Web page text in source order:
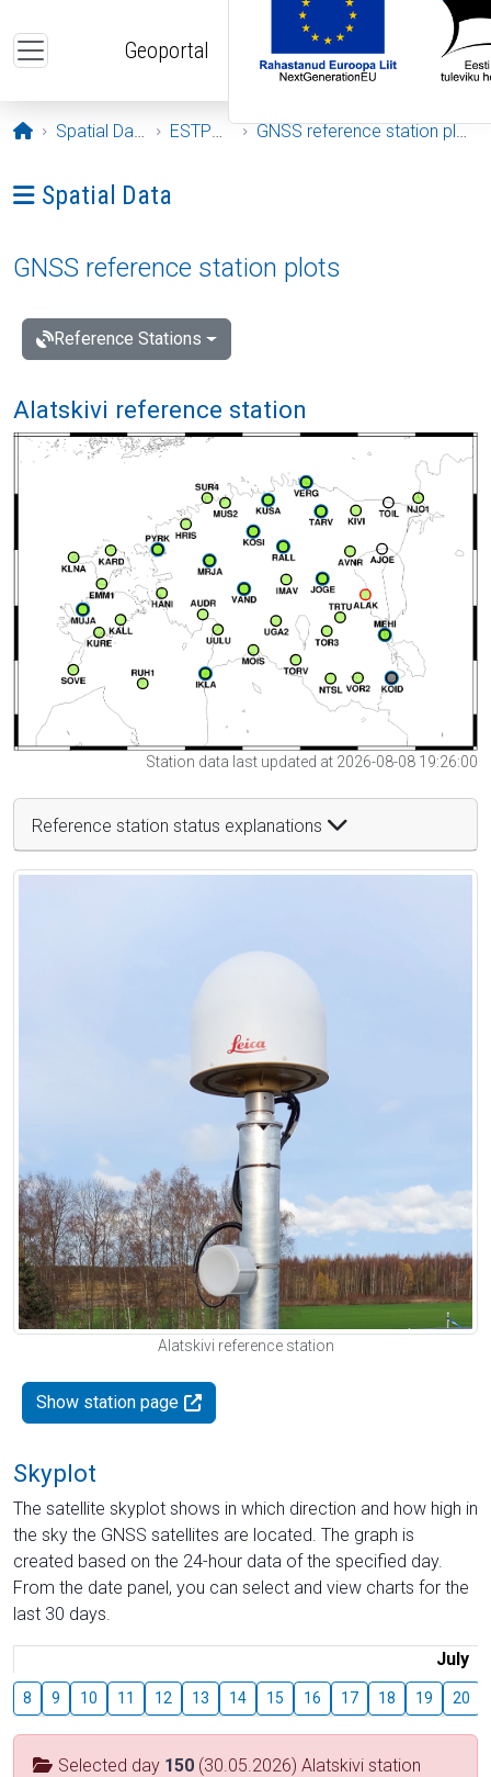
Geoportal
Opening page
Spatial Data ESTPOS GNSS reference station plots
Ava menüü: Spatial Data
Spatial Data
GNSS reference station plots
Reference Stations
Alatskivi reference station
Station data last updated at 2026-08-08 19:26:00
Reference station status explanations
Alatskivi reference station
Show station page
Skyplot
The satellite skyplot shows in which direction and how high in
the sky the GNSS satellites are located. The graph is
created based on the 24-hour data of the specified day.
From the date panel, you can select and view charts for the
last 30 days.
July
8 9 10 11 12 13 14 15 16 17 18 19 20
Selected day 150 (30.05.2026) Alatskivi station